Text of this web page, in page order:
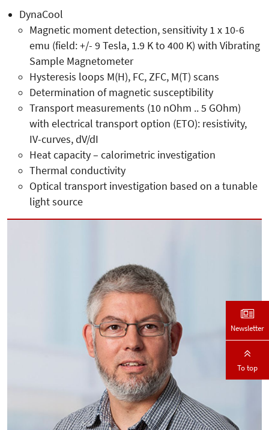
DynaCool
Magnetic moment detection, sensitivity 1 x 10-6
emu (field: +/- 9 Tesla, 1.9 K to 400 K) with Vibrating
Sample Magnetometer
Hysteresis loops M(H), FC, ZFC, M(T) scans
Determination of magnetic susceptibility
Transport measurements (10 nOhm .. 5 GOhm)
with electrical transport option (ETO): resistivity,
IV-curves, dV/dI
Heat capacity – calorimetric investigation
Thermal conductivity
Optical transport investigation based on a tunable
light source
Newsletter
To top